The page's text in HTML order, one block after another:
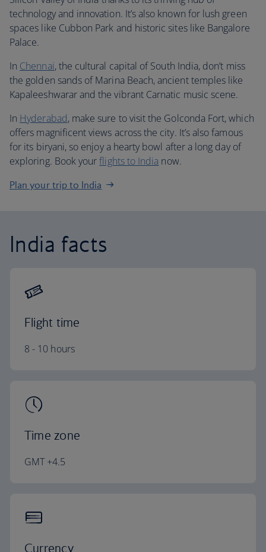
technology and innovation. It’s also known for lush green
spaces like Cubbon Park and historic sites like Bangalore
Palace.
In Chennai, the cultural capital of South India, don’t miss
the golden sands of Marina Beach, ancient temples like
Kapaleeshwarar and the vibrant Carnatic music scene.
In Hyderabad, make sure to visit the Golconda Fort, which
offers magnificent views across the city. It’s also famous
for its biryani, so enjoy a hearty bowl after a long day of
exploring. Book yourflights to India now.
Plan your trip to India
India facts
Flight time
8 - 10 hours
Time zone
GMT +4.5
Currency